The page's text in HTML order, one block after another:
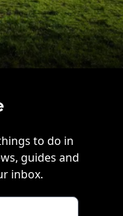
to do in
guides and
inbox.